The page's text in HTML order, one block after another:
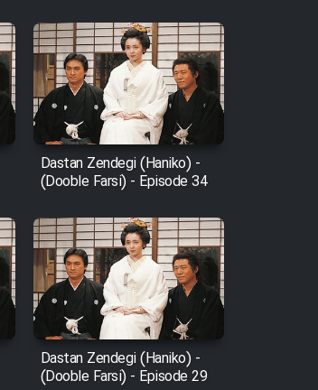
Dastan Zendegi (Haniko) -
(Dooble Farsi) - Episode 34
Dastan Zendegi (Haniko) -
(Dooble Farsi) - Episode 29